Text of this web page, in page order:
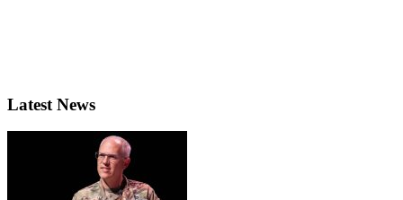
Latest News